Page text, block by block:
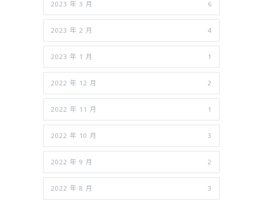
2023 年 3 月 6
2023 年 2 月 4
2023 年 1 月 1
2022 年 12 月 2
2022 年 11 月 1
2022 年 10 月 3
2022 年 9 月 2
2022 年 8 月 3